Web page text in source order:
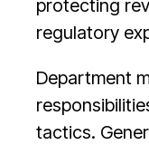
protecting
regulatory
Department
tactics.